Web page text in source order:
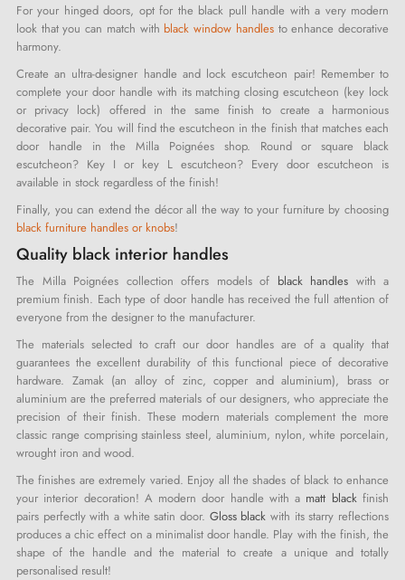
For your hinged doors, opt for the black pull handle with a very modern
look that you can match with black window handlesto enhance decorative
harmony.
Create an ultra-designer handle and lock escutcheon pair! Remember to
complete your door handle with its matching closing escutcheon (key lock
or privacy lock) offered in the same finish to create a harmonious
decorative pair. You will find the escutcheon in the finish that matches each
door handle in the Milla Poignées shop. Round or square black
escutcheon? Key I or key L escutcheon? Every door escutcheon is
available in stock regardless of the finish!
Finally, you can extend the décor all the way to your furniture by choosing
black furniture handles or knobs!
Quality black interior handles
The Milla Poignées collection offers models of black handles with a
premium finish. Each type of door handle has received the full attention of
everyone from the designer to the manufacturer.
The materials selected to craft our door handles are of a quality that
guarantees the excellent durability of this functional piece of decorative
hardware. Zamak (an alloy of zinc, copper and aluminium), brass or
aluminium are the preferred materials of our designers, who appreciate the
precision of their finish. These modern materials complement the more
classic range comprising stainless steel, aluminium, nylon, white porcelain,
wrought iron and wood.
The finishes are extremely varied. Enjoy all the shades of black to enhance
your interior decoration! A modern door handle with a matt blackfinish
pairs perfectly with a white satin door. Gloss black with its starry reflections
produces a chic effect on a minimalist door handle. Play with the finish, the
shape of the handle and the material to create a unique and totally
personalised result!